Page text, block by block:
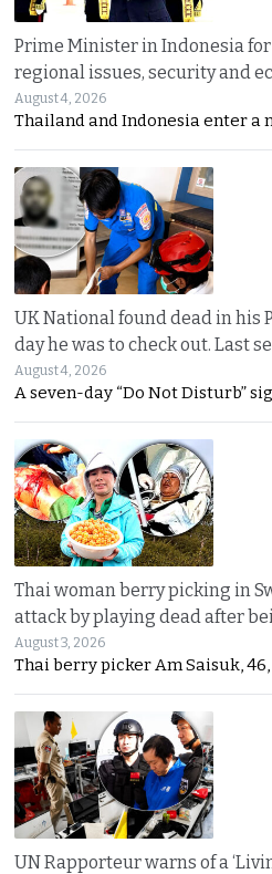
Prime Minister in Indonesia
regional issues, security and
August 4, 2026
Thailand and Indonesia enter a
UK National found dead in his
day he was to check out. Last
August 4, 2026
A seven-day “Do Not Disturb”
Thai woman berry picking in
attack by playing dead after
August 3, 2026
Thai berry picker Am Saisuk,
UN Rapporteur warns of a